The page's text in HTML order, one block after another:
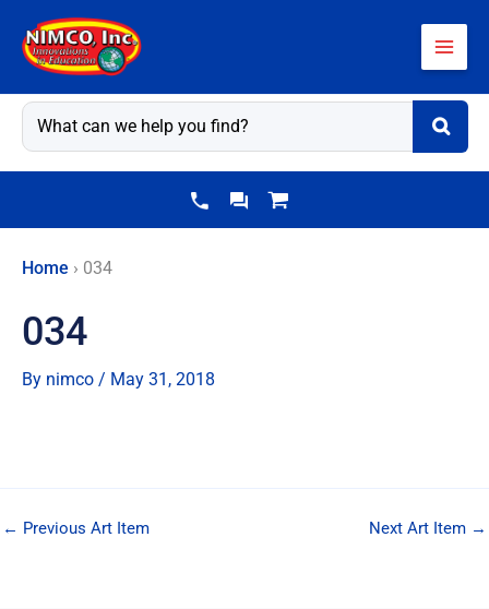
content
Home › 034
034
By nimco / May 31, 2018
← Previous Art Item Next Art Item →